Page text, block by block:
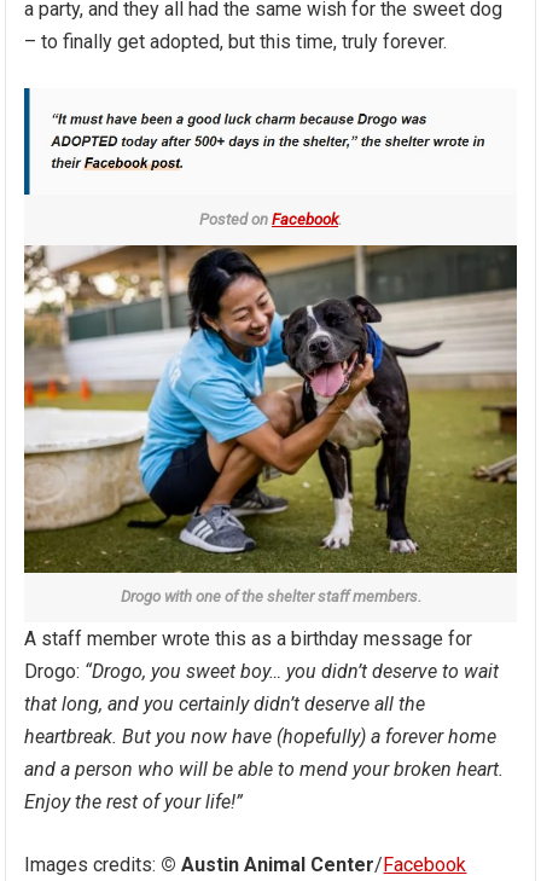
a party, and they all had the same wish for the sweet dog
– to finally get adopted, but this time, truly forever.
Posted on Facebook.
Drogo with one of the shelter staff members.
A staff member wrote this as a birthday message for
Drogo: “Drogo, you sweet boy… you didn’t deserve to wait
that long, and you certainly didn’t deserve all the
heartbreak. But you now have (hopefully) a forever home
and a person who will be able to mend your broken heart.
Enjoy the rest of your life!”
Images credits: © Austin Animal Center/Facebook